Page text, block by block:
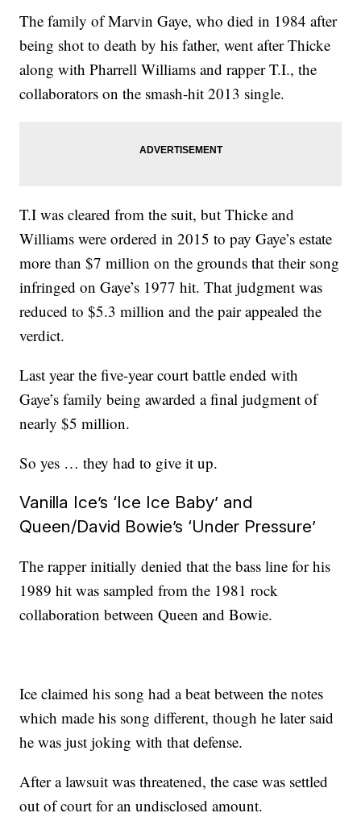
The family of Marvin Gaye, who died in 1984 after
being shot to death by his father, went after Thicke
along with Pharrell Williams and rapper T.I., the
collaborators on the smash-hit 2013 single.
T.I was cleared from the suit, but Thicke and
Williams were ordered in 2015 to pay Gaye’s estate
more than $7 million on the grounds that their song
infringed on Gaye’s 1977 hit. That judgment was
reduced to $5.3 million and the pair appealed the
verdict.
Last year the five-year court battle ended with
Gaye’s family being awarded a final judgment of
nearly $5 million.
So yes … they had to give it up.
Vanilla Ice’s ‘Ice Ice Baby’ and
Queen/David Bowie’s ‘Under Pressure’
The rapper initially denied that the bass line for his
1989 hit was sampled from the 1981 rock
collaboration between Queen and Bowie.
Ice claimed his song had a beat between the notes
which made his song different, though he later said
he was just joking with that defense.
After a lawsuit was threatened, the case was settled
out of court for an undisclosed amount.